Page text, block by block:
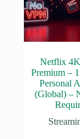
Netflix
Premium –
Personal
(Global) –